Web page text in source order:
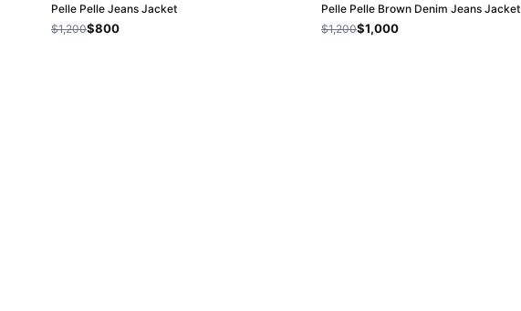
Pelle Pelle Jeans Jacket
$1,200$800
Pelle Pelle Brown Denim Jeans Jacket
$1,200$1,000